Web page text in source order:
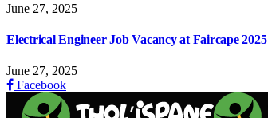
June 27, 2025
Electrical Engineer Job Vacancy at Faircape 2025
June 27, 2025
Facebook